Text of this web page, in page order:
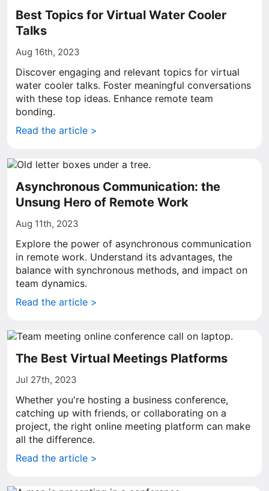
Best Topics for Virtual Water Cooler
Talks
Aug 16th, 2023
Discover engaging and relevant topics for virtual
water cooler talks. Foster meaningful conversations
with these top ideas. Enhance remote team
bonding.
Read the article >
Asynchronous Communication: the
Unsung Hero of Remote Work
Aug 11th, 2023
Explore the power of asynchronous communication
in remote work. Understand its advantages, the
balance with synchronous methods, and impact on
team dynamics.
Read the article >
The Best Virtual Meetings Platforms
Jul 27th, 2023
Whether you're hosting a business conference,
catching up with friends, or collaborating on a
project, the right online meeting platform can make
all the difference.
Read the article >